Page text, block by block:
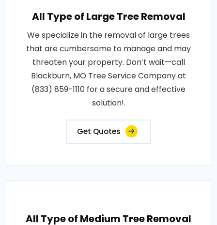
All Type of Large Tree Removal
We specialize in the removal of large trees
that are cumbersome to manage and may
threaten your property. Don’t wait—call
Blackburn, MO Tree Service Company at
(833) 859-1110 for a secure and effective
solution!.
Get Quotes
All Type of Medium Tree Removal